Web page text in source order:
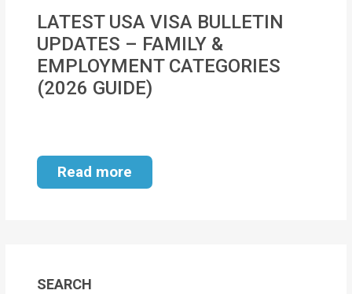
Affidavit
MOI
Single
Financial
Services
LATEST USA VISA BULLETIN
UPDATES – FAMILY &
EMPLOYMENT CATEGORIES
(2026 GUIDE)
Read more
SEARCH